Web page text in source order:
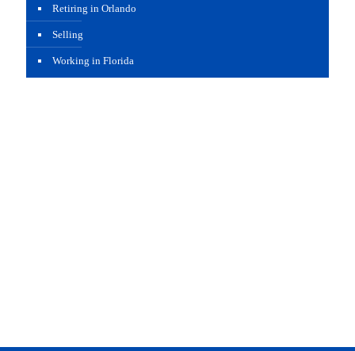
Retiring in Orlando
Selling
Working in Florida